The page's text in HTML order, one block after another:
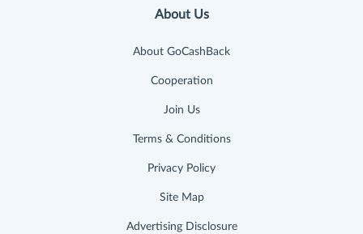
About Us
About GoCashBack
Cooperation
Join Us
Terms & Conditions
Privacy Policy
Site Map
Advertising Disclosure